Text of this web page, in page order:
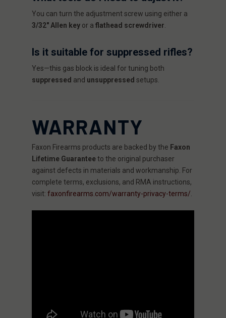
You can turn the adjustment screw using either a
3/32" Allen key or a flathead screwdriver
Is it suitable for suppressed rifles?
Yes—this gas block is ideal for tuning both
suppressed and unsuppressed setups.
WARRANTY
Faxon Firearms products are backed by the Faxon
Lifetime Guaranteeto the original purchaser
against defects in materials and workmanship. For
complete terms, exclusions, and RMA instructions,
visit: faxonfirearms.com/warranty-privacy-terms/